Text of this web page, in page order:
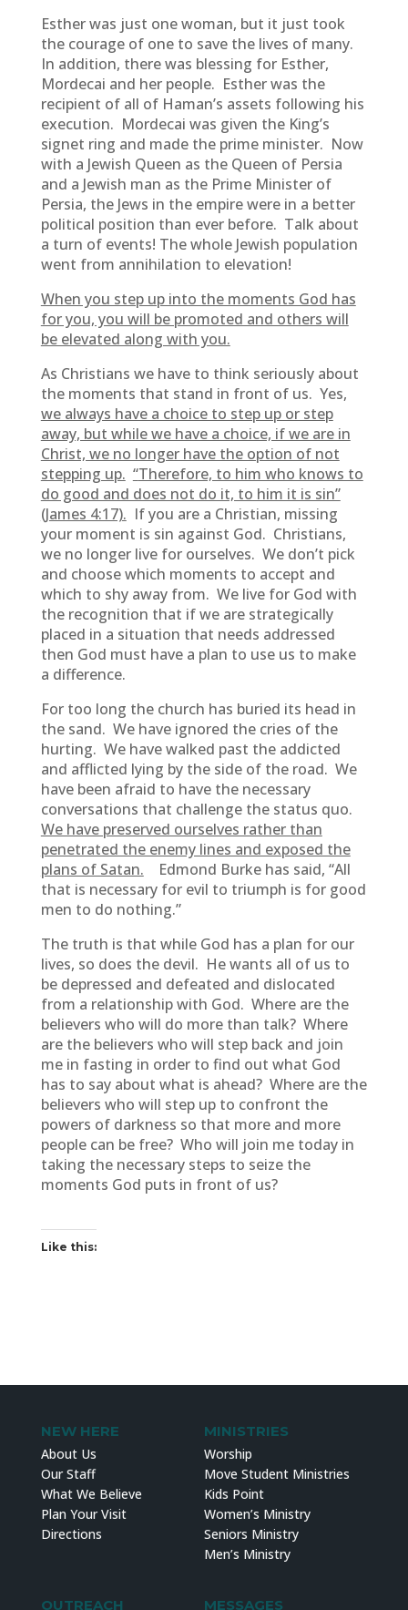
Esther was just one woman, but it just took
the courage of one to save the lives of many.
In addition, there was blessing for Esther,
Mordecai and her people. Esther was the
recipient of all of Haman’s assets following his
execution. Mordecai was given the King’s
signet ring and made the prime minister. Now
with a Jewish Queen as the Queen of Persia
and a Jewish man as the Prime Minister of
Persia, the Jews in the empire were in a better
political position than ever before. Talk about
a turn of events! The whole Jewish population
went from annihilation to elevation!
When you step up into the moments God has
for you, you will be promoted and others will
be elevated along with you.
As Christians we have to think seriously about
the moments that stand in front of us. Yes,
we always have a choice to step up or step
away, but while we have a choice, if we are in
Christ, we no longer have the option of not
stepping up. “Therefore, to him who knows to
do good and does not do it, to him it is sin”
(James 4:17). If you are a Christian, missing
your moment is sin against God. Christians,
we no longer live for ourselves. We don’t pick
and choose which moments to accept and
which to shy away from. We live for God with
the recognition that if we are strategically
placed in a situation that needs addressed
then God must have a plan to use us to make
a difference.
For too long the church has buried its head in
the sand. We have ignored the cries of the
hurting. We have walked past the addicted
and afflicted lying by the side of the road. We
have been afraid to have the necessary
conversations that challenge the status quo.
We have preserved ourselves rather than
penetrated the enemy lines and exposed the
plans of Satan. Edmond Burke has said, “All
that is necessary for evil to triumph is for good
men to do nothing.”
The truth is that while God has a plan for our
lives, so does the devil. He wants all of us to
be depressed and defeated and dislocated
from a relationship with God. Where are the
believers who will do more than talk? Where
are the believers who will step back and join
me in fasting in order to find out what God
has to say about what is ahead? Where are the
believers who will step up to confront the
powers of darkness so that more and more
people can be free? Who will join me today in
taking the necessary steps to seize the
moments God puts in front of us?
Like this:
NEW HERE
About Us
Our Staff
What We Believe
Plan Your Visit
Directions
MINISTRIES
Worship
Move Student Ministries
Kids Point
Women’s Ministry
Seniors Ministry
Men’s Ministry
OUTREACH MESSAGES